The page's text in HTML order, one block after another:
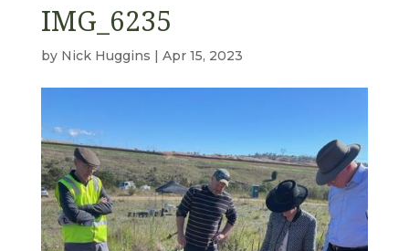
IMG_6235
by Nick Huggins | Apr 15, 2023